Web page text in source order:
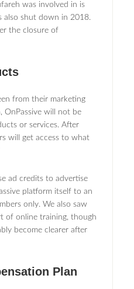
was involved in is
also shut down in 2018.
the closure of
from their marketing
OnPassive will not be
or services. After
will get access to what
ad credits to advertise
platform itself to an
only. We also saw
of online training, though
become clearer after
Plan